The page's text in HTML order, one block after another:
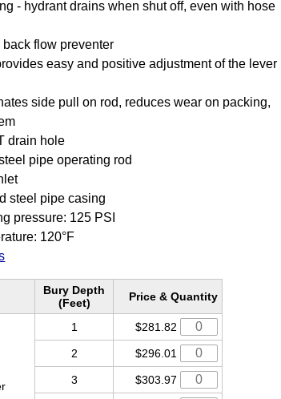
- hydrant drains when shut off, even with hose
flow preventer
easy and positive adjustment of the lever
side pull on rod, reduces wear on packing,
drain hole
pipe operating rod
steel pipe casing
pressure: 125 PSI
120°F
Bury Depth
(Feet)
Price & Quantity
1 $281.82
2 $296.01
3 $303.97